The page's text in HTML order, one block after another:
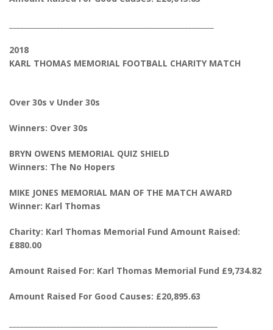
2018
KARL THOMAS MEMORIAL FOOTBALL CHARITY MATCH
Over 30s v Under 30s
Winners: Over 30s
BRYN OWENS MEMORIAL QUIZ SHIELD
Winners: The No Hopers
MIKE JONES MEMORIAL MAN OF THE MATCH AWARD
Winner: Karl Thomas
Charity: Karl Thomas Memorial Fund Amount Raised:
£880.00
Amount Raised For: Karl Thomas Memorial Fund £9,734.82
Amount Raised For Good Causes: £20,895.63